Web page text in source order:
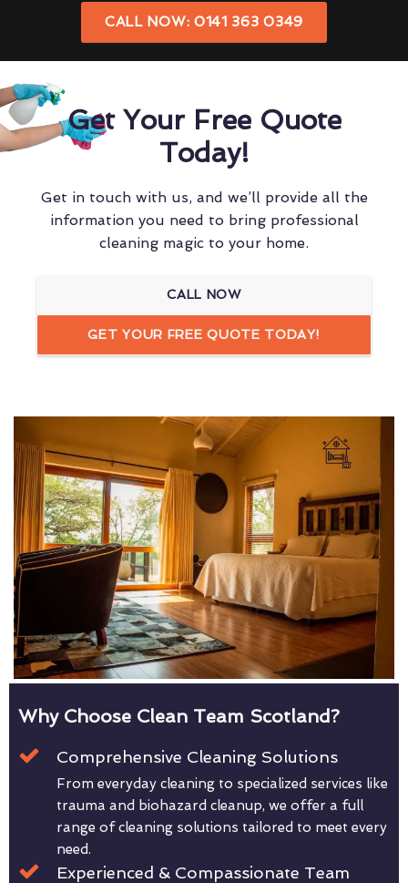
CALL NOW: 0141 363 0349
Get Your Free Quote
Today!
Get in touch with us, and we’ll provide all the
information you need to bring professional
cleaning magic to your home.
CALL NOW
GET YOUR FREE QUOTE TODAY!
Why Choose Clean Team Scotland?
Comprehensive Cleaning Solutions
From everyday cleaning to specialized services like
trauma and biohazard cleanup, we offer a full
range of cleaning solutions tailored to meet every
need.
Experienced & Compassionate Team